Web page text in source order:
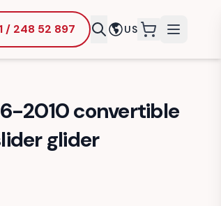
/ 248 52 897 US
2010 convertible
glider